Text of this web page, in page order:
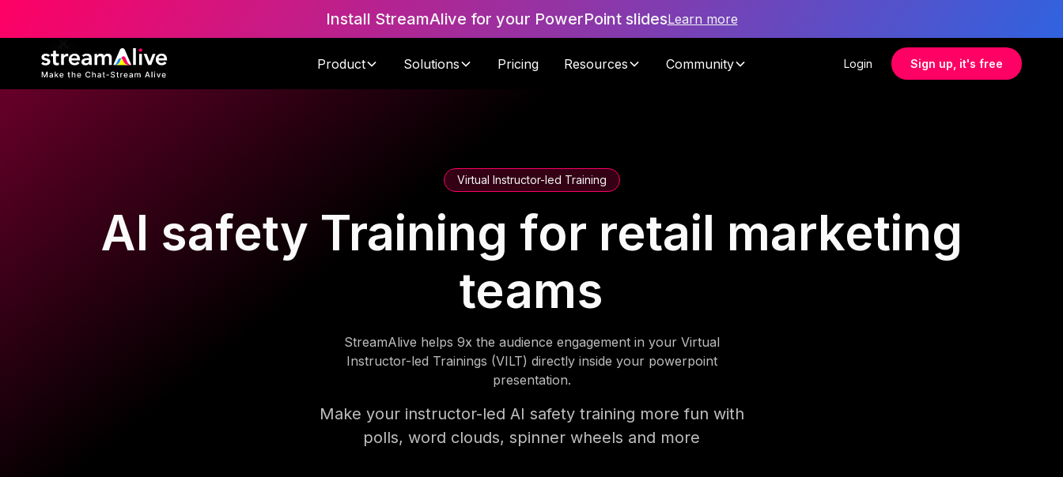
Install StreamAlive for your PowerPoint slidesLearn more
Product Solutions Pricing Resources Community Login Sign up, it's free
Virtual Instructor-led Training
AI safety Training for retail marketing
teams
StreamAlive helps 9x the audience engagement in your Virtual
Instructor-led Trainings (VILT) directly inside your powerpoint
presentation.
Make your instructor-led AI safety training more fun with
polls, word clouds, spinner wheels and more